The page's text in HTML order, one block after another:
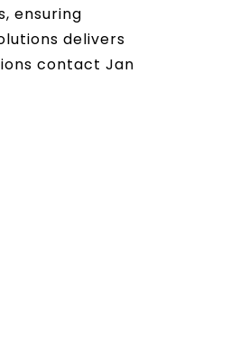
ensuring
delivers
contact Jan